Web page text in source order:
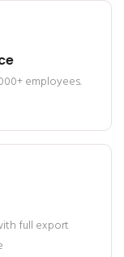
employees.
full export